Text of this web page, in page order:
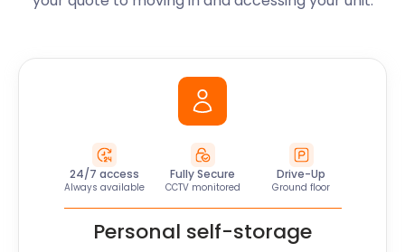
24/7 access
Always available
Fully Secure
CCTV monitored
Drive-Up
Ground floor
Personal self-storage